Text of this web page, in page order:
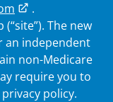
.
The new
an independent
non-Medicare
require you to
policy.